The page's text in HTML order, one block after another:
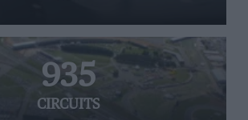
935
CIRCUITS